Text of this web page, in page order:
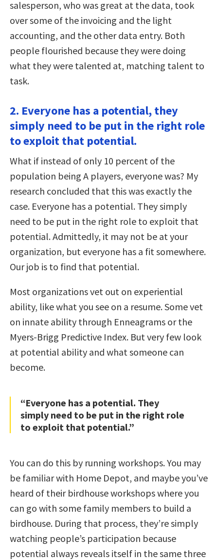
salesperson, who was great at the data, took
over some of the invoicing and the light
accounting, and the other data entry. Both
people flourished because they were doing
what they were talented at, matching talent to
task.
2. Everyone has a potential, they
simply need to be put in the right role
to exploit that potential.
What if instead of only 10 percent of the
population being A players, everyone was? My
research concluded that this was exactly the
case. Everyone has a potential. They simply
need to be put in the right role to exploit that
potential. Admittedly, it may not be at your
organization, but everyone has a fit somewhere.
Our job is to find that potential.
Most organizations vet out on experiential
ability, like what you see on a resume. Some vet
on innate ability through Enneagrams or the
Myers-Brigg Predictive Index. But very few look
at potential ability and what someone can
become.
“Everyone has a potential. They
simply need to be put in the right role
to exploit that potential.”
You can do this by running workshops. You may
be familiar with Home Depot, and maybe you’ve
heard of their birdhouse workshops where you
can go with some family members to build a
birdhouse. During that process, they’re simply
watching people’s participation because
potential always reveals itself in the same three